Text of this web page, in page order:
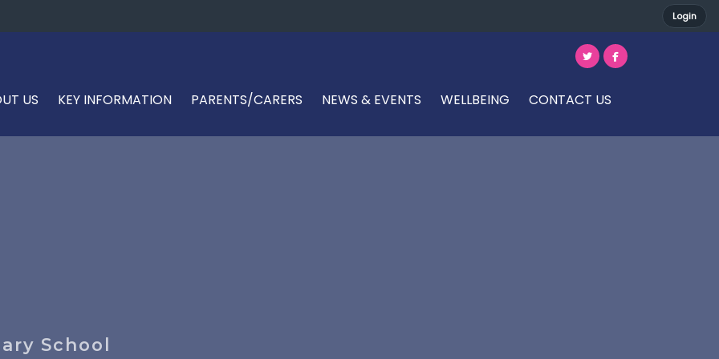
Login
US KEY INFORMATION PARENTS/CARERS NEWS & EVENTS WELLBEING CONTACT US